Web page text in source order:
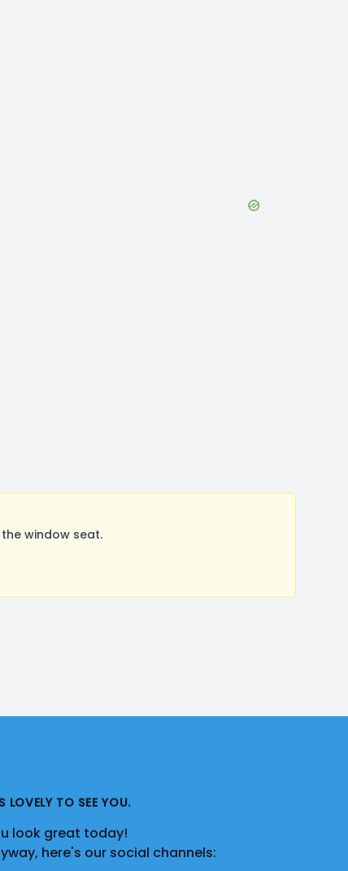
window seat.
LOVELY TO SEE YOU.
look great today!
here's our social channels: